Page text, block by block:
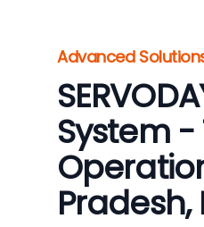
Advanced
System
Pradesh,